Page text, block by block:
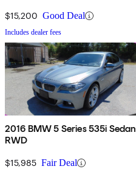
$15,200 Good Deal
Includes dealer fees
2016 BMW 5 Series 535i Sedan
RWD
$15,985 Fair Deal